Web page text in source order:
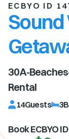
ECBYO ID
30A-
Rental
14Guests 3
Book ECBYO